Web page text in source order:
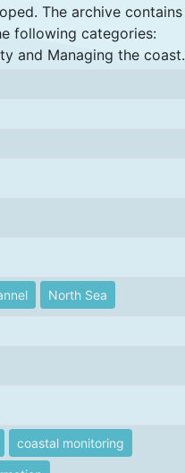
The archive contains
following categories:
and Managing the coast.
North Sea
coastal monitoring